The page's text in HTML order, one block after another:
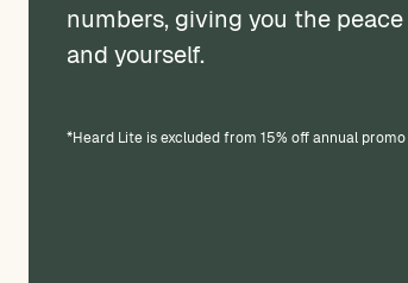
numbers, giving you the
and yourself.
*Heard Lite is excluded from 15% off annual promo